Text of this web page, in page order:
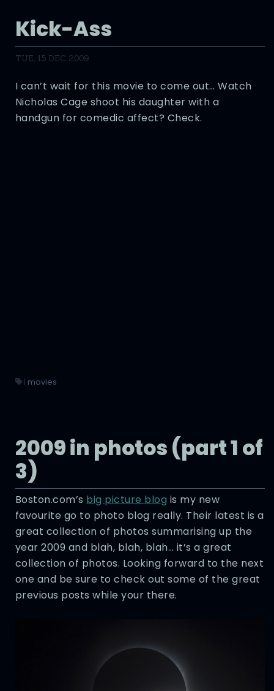
Kick-Ass
TUE, 15 DEC 2009
I can’t wait for this movie to come out… Watch
Nicholas Cage shoot his daughter with a
handgun for comedic affect? Check.
| movies
2009 in photos (part 1 of
3)
Boston.com’s big picture blog is my new
favourite go to photo blog really. Their latest is a
great collection of photos summarising up the
year 2009 and blah, blah, blah… it’s a great
collection of photos. Looking forward to the next
one and be sure to check out some of the great
previous posts while your there.